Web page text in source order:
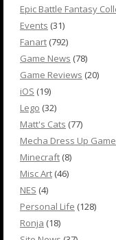
Epic Battle Fantasy
Events (31)
Fanart (792)
Game News (78)
Game Reviews (20)
iOS (19)
Lego (32)
Matt's Cats (77)
Mecha Dress Up Game
Minecraft (8)
Misc Art (46)
NES (4)
Personal Life (128)
Ronja (18)